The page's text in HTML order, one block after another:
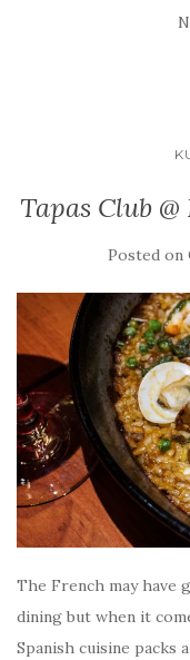
Tapas Club
Posted on
The French may
dining but when it
Spanish cuisine packs